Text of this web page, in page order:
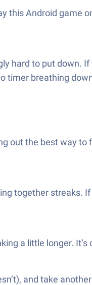
this Android game
hard to put down.
timer breathing
out the best way
together streaks. If
a little longer.
and take